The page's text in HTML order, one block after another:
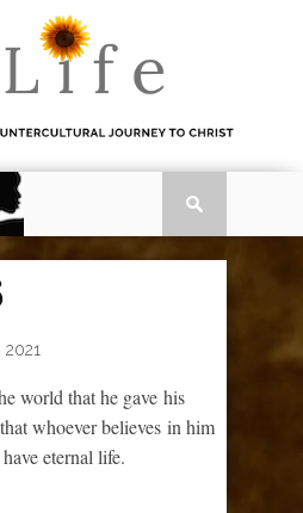
2021
world that he gave his
whoever believes in him
eternal life.